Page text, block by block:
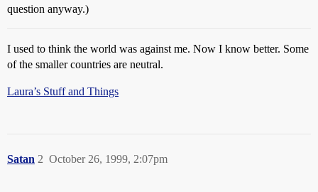
question anyway.)
I used to think the world was against me. Now I know better. Some
of the smaller countries are neutral.
Laura’s Stuff and Things
Satan October 26, 1999, 2:07pm
2